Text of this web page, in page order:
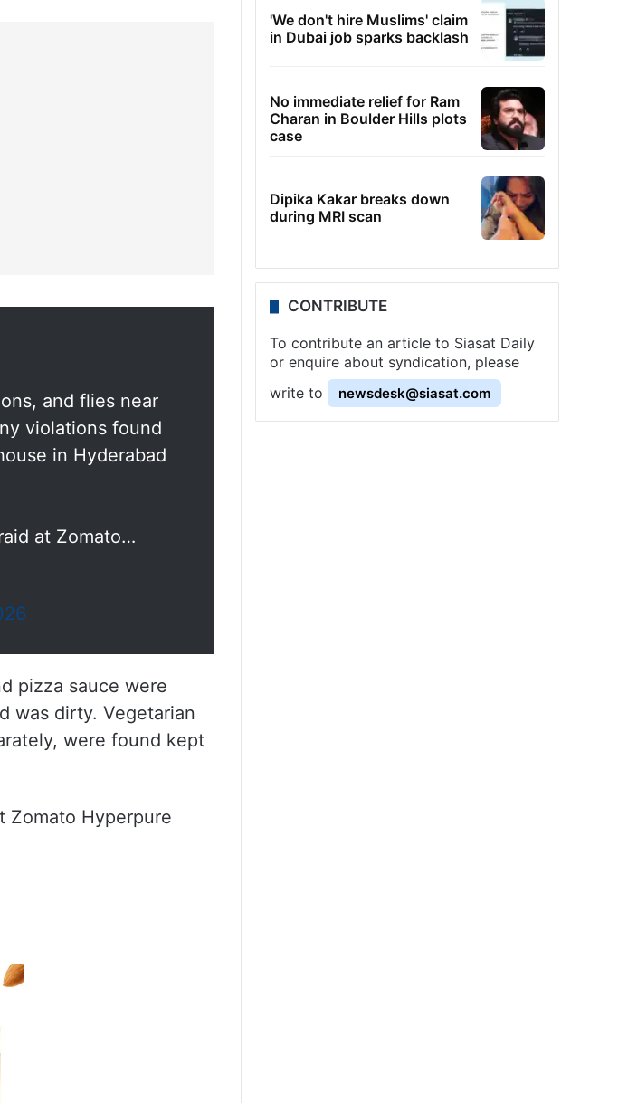
and flies near
violations found
in Hyderabad
at Zomato…
pizza sauce were
was dirty. Vegetarian
were found kept
Zomato Hyperpure
'We don't hire Muslims' claim
in Dubai job sparks backlash
No immediate relief for Ram
Charan in Boulder Hills plots
case
Dipika Kakar breaks down
during MRI scan
CONTRIBUTE
To contribute an article to Siasat Daily
or enquire about syndication, please
write to
newsdesk@siasat.com